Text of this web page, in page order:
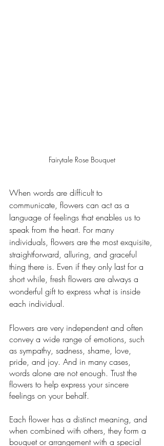
Fairytale Rose Bouquet
When words are difficult to
communicate, flowers can act as a
language of feelings that enables us to
speak from the heart. For many
individuals, flowers are the most exquisite,
straightforward, alluring, and graceful
thing there is. Even if they only last for a
short while, fresh flowers are always a
wonderful gift to express what is inside
each individual.
Flowers are very independent and often
convey a wide range of emotions, such
as sympathy, sadness, shame, love,
pride, and joy. And in many cases,
words alone are not enough. Trust the
flowers to help express your sincere
feelings on your behalf.
Each flower has a distinct meaning, and
when combined with others, they form a
bouquet or arrangement with a special